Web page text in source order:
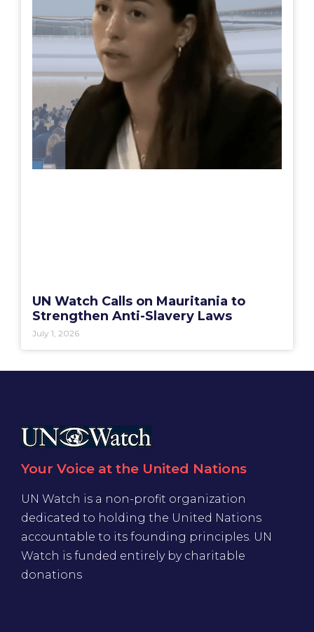
UN Watch Calls on Mauritania to
Strengthen Anti-Slavery Laws
July 1, 2026
Your Voice at the United Nations
UN Watch is a non-profit organization
dedicated to holding the United Nations
accountable to its founding principles. UN
Watch is funded entirely by charitable
donations